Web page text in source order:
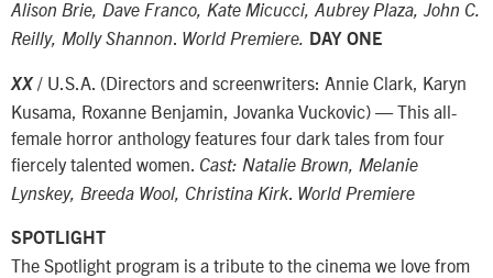
Alison Brie, Dave Franco, Kate Micucci, Aubrey Plaza, John C.
Reilly, Molly Shannon. World Premiere. DAY ONE
XX/ U.S.A. (Directors and screenwriters: Annie Clark, Karyn
Kusama, Roxanne Benjamin, Jovanka Vuckovic) — This all-
female horror anthology features four dark tales from four
fiercely talented women.
Cast: Natalie Brown, Melanie
Lynskey, Breeda Wool, Christina Kirk World Premiere
SPOTLIGHT
The Spotlight program is a tribute to the cinema we love from